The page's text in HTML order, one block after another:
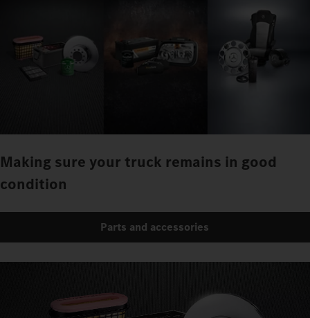
Making sure your truck remains in good
condition
Parts and accessories